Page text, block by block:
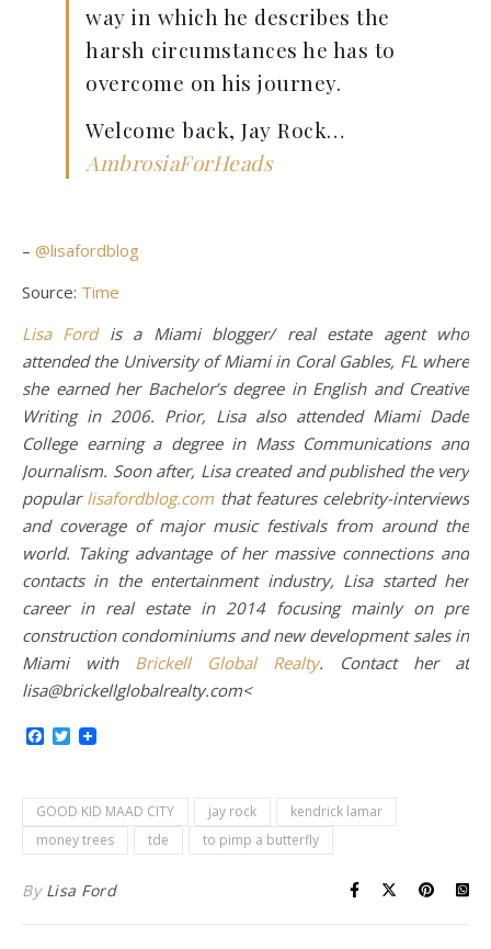
way in which he describes the
harsh circumstances he has to
overcome on his journey.
Welcome back, Jay Rock…
AmbrosiaForHeads
– @lisafordblog
Source: Time
Lisa Fordis a Miami blogger/ real estate agent who
attended the University of Miami in Coral Gables, FL where
she earned her Bachelor’s degree in English and Creative
Writing in 2006. Prior, Lisa also attended Miami Dade
College earning a degree in Mass Communications and
Journalism. Soon after, Lisa created and published the very
popular lisafordblog.com that features celebrity-interviews
and coverage of major music festivals from around the
world. Taking advantage of her massive connections and
contacts in the entertainment industry, Lisa started her
career in real estate in 2014 focusing mainly on pre
construction condominiums and new development sales in
Miami with Brickell Global Realty. Contact her at
lisa@brickellglobalrealty.com<
Facebook
Twitter
GOOD KID MAAD CITY jay rock
kendrick lamar
money trees
tde to pimp a butterfly
By Lisa Ford